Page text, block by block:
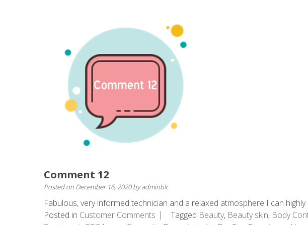
Comment 12
Posted on December 16, 2020byadminblc
Fabulous, very informed technician and a relaxed atmosphere I can
Posted in Customer Comments Tagged Beauty, Beauty skin, Body